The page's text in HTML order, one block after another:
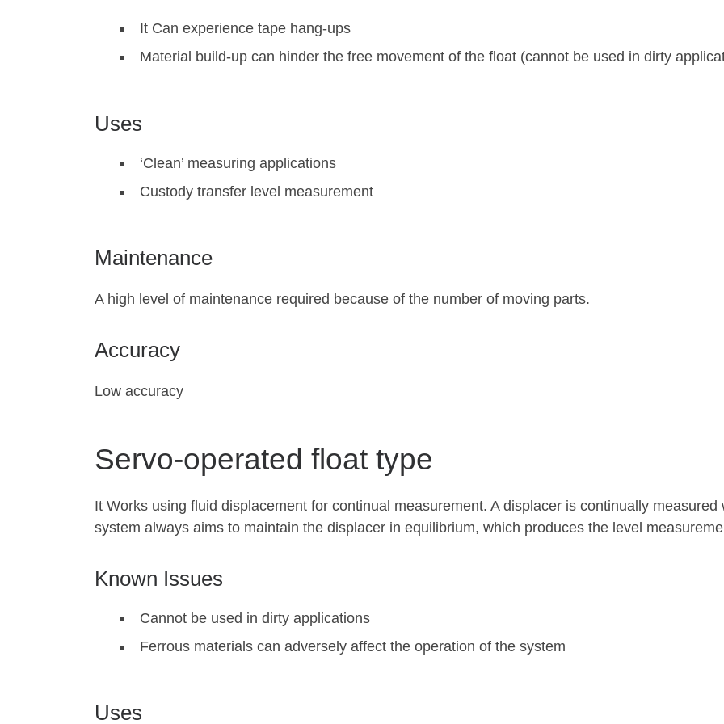
It Can experience tape hang-ups
Material build-up can hinder the free movement of the float (cannot be used in dirty
Uses
‘Clean’ measuring applications
Custody transfer level measurement
Maintenance
A high level of maintenance required because of the number of moving parts.
Accuracy
Low accuracy
Servo-operated float type
It Works using fluid displacement for continual measurement. A displacer is continually
system always aims to maintain the displacer in equilibrium, which produces the level
Known Issues
Cannot be used in dirty applications
Ferrous materials can adversely affect the operation of the system
Uses